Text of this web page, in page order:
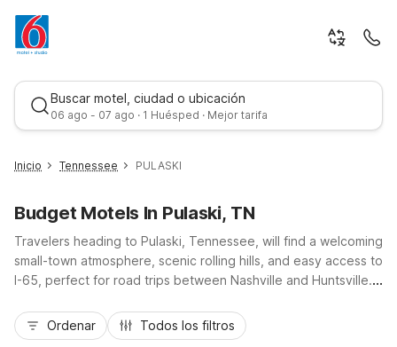
Buscar motel, ciudad o ubicación
06 ago - 07 ago · 1 Huésped · Mejor tarifa
Mejor tarifa
Inicio Tennessee PULASKI
Budget Motels In Pulaski, TN
Travelers heading to Pulaski, Tennessee, will find a welcoming
small-town atmosphere, scenic rolling hills, and easy access to
I-65, perfect for road trips between Nashville and Huntsville.
stay with free Wi-Fi, free parking, and essential in-room
comforts like air conditioning and available micro-fridge units.
Ordenar Todos los filtros